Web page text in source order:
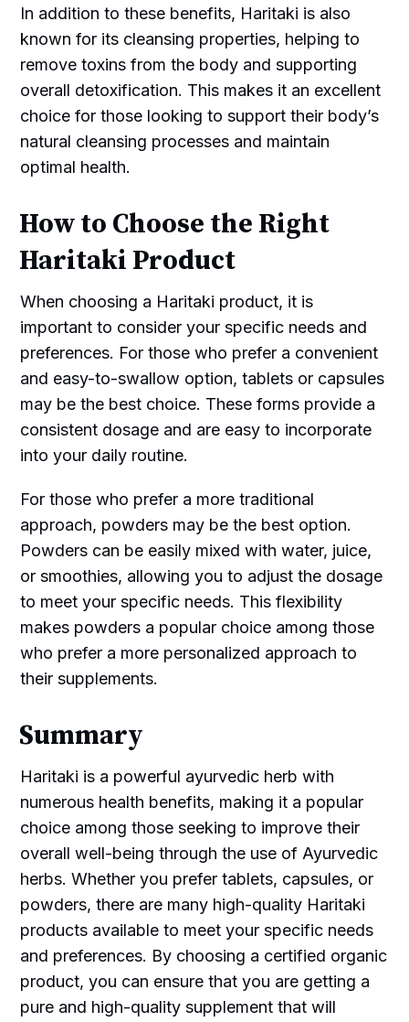
In addition to these benefits, Haritaki is also
known for its cleansing properties, helping to
remove toxins from the body and supporting
overall detoxification. This makes it an excellent
choice for those looking to support their body’s
natural cleansing processes and maintain
optimal health.
How to Choose the Right
Haritaki Product
When choosing a Haritaki product, it is
important to consider your specific needs and
preferences. For those who prefer a convenient
and easy-to-swallow option, tablets or capsules
may be the best choice. These forms provide a
consistent dosage and are easy to incorporate
into your daily routine.
For those who prefer a more traditional
approach, powders may be the best option.
Powders can be easily mixed with water, juice,
or smoothies, allowing you to adjust the dosage
to meet your specific needs. This flexibility
makes powders a popular choice among those
who prefer a more personalized approach to
their supplements.
Summary
Haritaki is a powerful ayurvedic herb with
numerous health benefits, making it a popular
choice among those seeking to improve their
overall well-being through the use of Ayurvedic
herbs. Whether you prefer tablets, capsules, or
powders, there are many high-quality Haritaki
products available to meet your specific needs
and preferences. By choosing a certified organic
product, you can ensure that you are getting a
pure and high-quality supplement that will